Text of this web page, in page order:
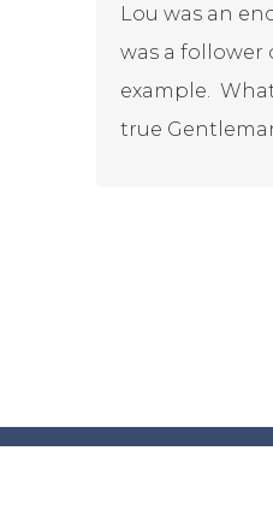
Lou was an
was a follower
example.
true